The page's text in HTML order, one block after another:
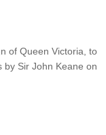
of Queen Victoria, to
by Sir John Keane on